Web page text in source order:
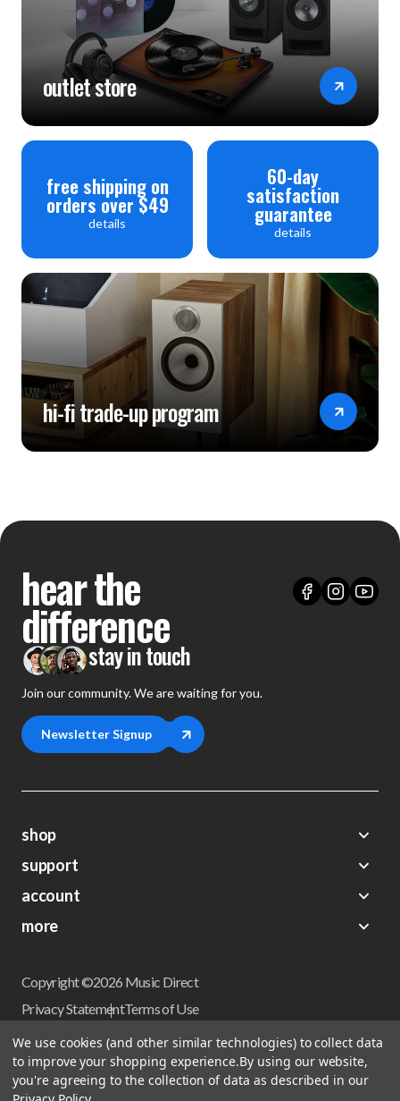
outlet store
free shipping on
orders over $49
details
60-day
satisfaction
guarantee
details
hi-fi trade-up program
hear the
difference
stay in touch
Join our community. We are waiting for you.
Newsletter Signup
shop
Demos
Closeouts
Preorders
support
About Us
FAQs
Shipping
Return Policy
Terms Of Sale
CCPA California Consumer Privacy Act
User Privacy Settings
account
My Account
Wishlist
more
Get a Catalog
Newsletter
Financing
Sales Tax
Accessibility
Copyright ©2026 Music Direct
Privacy StatementTerms of Use
We use cookies (and other similar technologies) to collect data
to improve your shopping experience.By using our website,
you're agreeing to the collection of data as described in our